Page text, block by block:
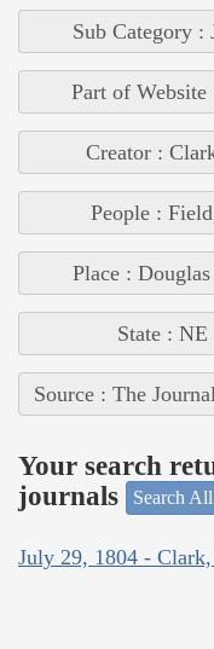
Sub Category :
Part of
Creator :
People :
Place :
State : NE
Source : The
Your search
journals
Search
July 29, 1804 -